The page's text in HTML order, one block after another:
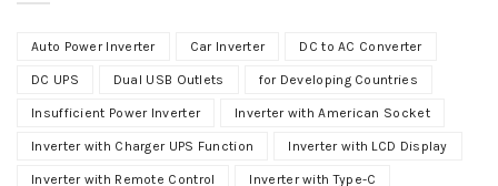
Auto Power Inverter Car Inverter DC to AC Converter
DC UPS Dual USB Outlets for Developing Countries
Insufficient Power Inverter Inverter with American Socket
Inverter with Charger UPS Function Inverter with LCD Display
Inverter with Remote Control Inverter with Type-C